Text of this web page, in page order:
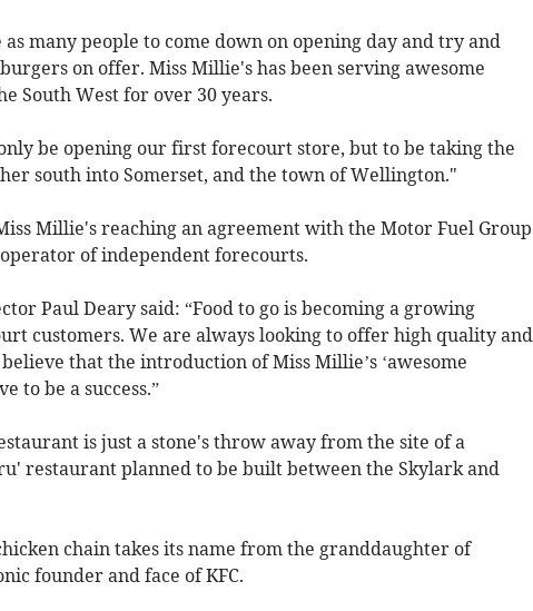
many people to come down on opening day and try and
on offer. Miss Millie's has been serving awesome
South West for over 30 years.
be opening our first forecourt store, but to be taking the
south into Somerset, and the town of Wellington."
Millie's reaching an agreement with the Motor Fuel Group
operator of independent forecourts.
Paul Deary said: “Food to go is becoming a growing
customers. We are always looking to offer high quality and
that the introduction of Miss Millie’s ‘awesome
to be a success.”
is just a stone's throw away from the site of a
restaurant planned to be built between the Skylark and
chain takes its name from the granddaughter of
founder and face of KFC.